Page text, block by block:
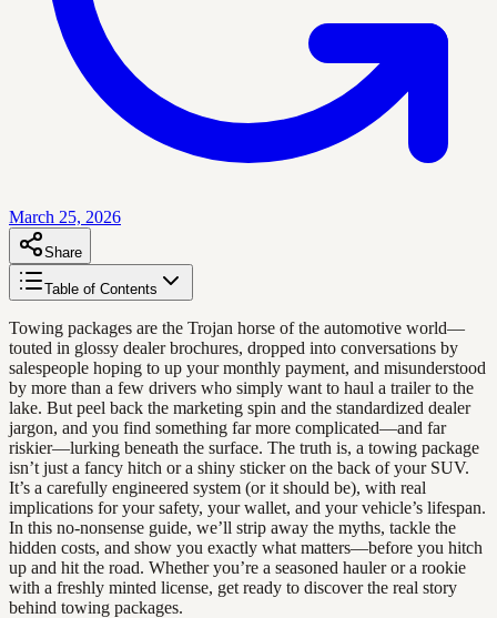
March 25, 2026
Share
Table of Contents
Towing packages are the Trojan horse of the automotive world—
touted in glossy dealer brochures, dropped into conversations by
salespeople hoping to up your monthly payment, and misunderstood
by more than a few drivers who simply want to haul a trailer to the
lake. But peel back the marketing spin and the standardized dealer
jargon, and you find something far more complicated—and far
riskier—lurking beneath the surface. The truth is, a towing package
isn’t just a fancy hitch or a shiny sticker on the back of your SUV.
It’s a carefully engineered system (or it should be), with real
implications for your safety, your wallet, and your vehicle’s lifespan.
In this no-nonsense guide, we’ll strip away the myths, tackle the
hidden costs, and show you exactly what matters—before you hitch
up and hit the road. Whether you’re a seasoned hauler or a rookie
with a freshly minted license, get ready to discover the real story
behind towing packages.